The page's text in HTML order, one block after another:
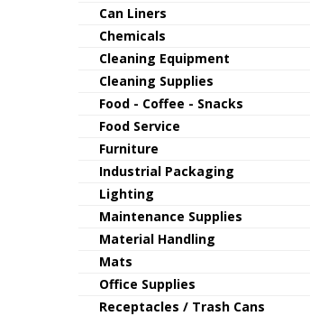
Can Liners
Chemicals
Cleaning Equipment
Cleaning Supplies
Food - Coffee - Snacks
Food Service
Furniture
Industrial Packaging
Lighting
Maintenance Supplies
Material Handling
Mats
Office Supplies
Receptacles / Trash Cans